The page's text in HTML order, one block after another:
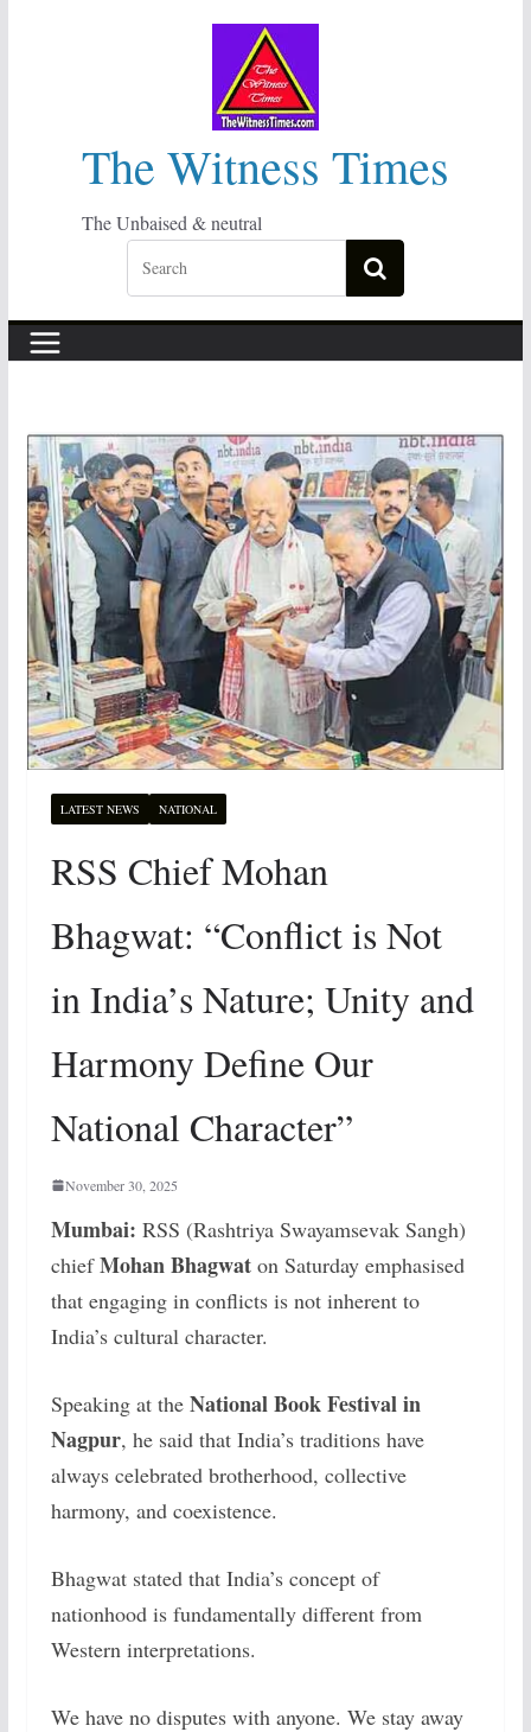
The Witness Times
The Unbaised & neutral
LATEST NEWS NATIONAL
RSS Chief Mohan
Bhagwat: “Conflict is Not
in India’s Nature; Unity and
Harmony Define Our
National Character”
November 30, 2025
Mumbai: RSS (Rashtriya Swayamsevak Sangh)
chiefMohan Bhagwaton Saturday emphasised
that engaging in conflicts is not inherent to
India’s cultural character.
Speaking at the National Book Festival in
Nagpur, he said that India’s traditions have
always celebrated brotherhood, collective
harmony, and coexistence.
Bhagwat stated that India’s concept of
nationhood is fundamentally different from
Western interpretations.
We have no disputes with anyone. We stay away